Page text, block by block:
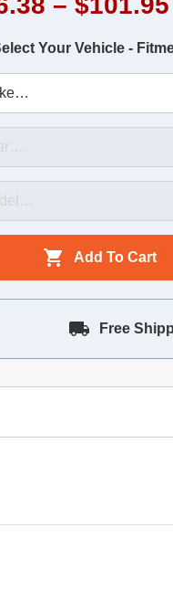
Your Vehicle -
Add To Cart
Free